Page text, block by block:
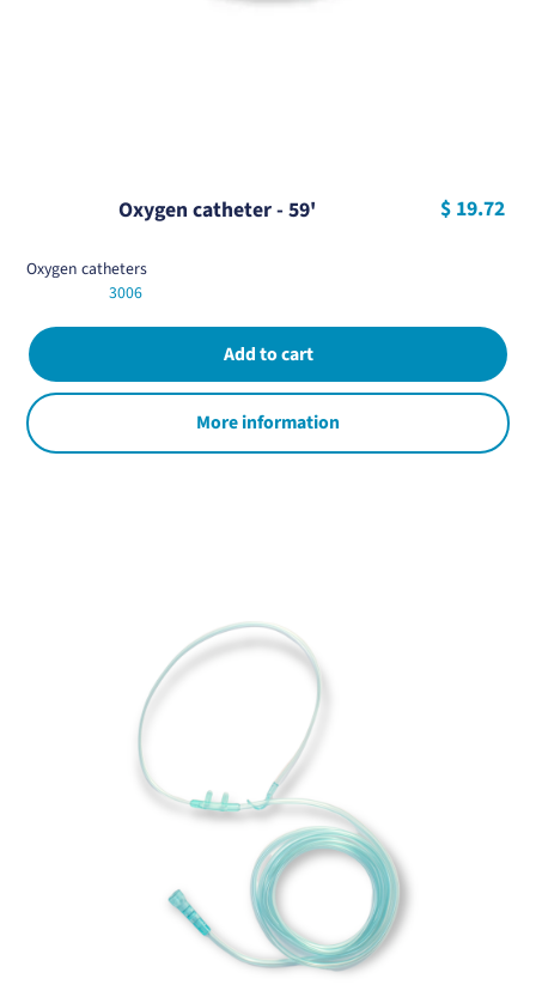
Oxygen catheter - 59' $ 19.72
Oxygen catheters
3006
More information